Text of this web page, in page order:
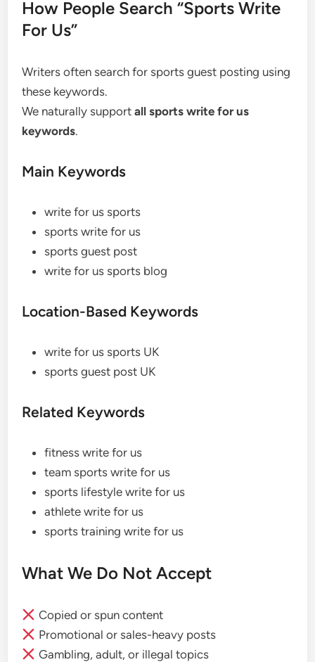
How People Search “Sports Write
For Us”
Writers often search for sports guest posting using
these keywords.
We naturally supportall sports write for us
keywords.
Main Keywords
write for us sports
sports write for us
sports guest post
write for us sports blog
Location-Based Keywords
write for us sports UK
sports guest post UK
Related Keywords
fitness write for us
team sports write for us
sports lifestyle write for us
athlete write for us
sports training write for us
What We Do Not Accept
Copied or spun content
Promotional or sales-heavy posts
Gambling, adult, or illegal topics